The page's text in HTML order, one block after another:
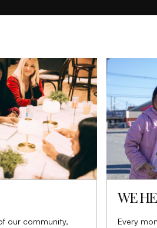
our community,
WE
Every